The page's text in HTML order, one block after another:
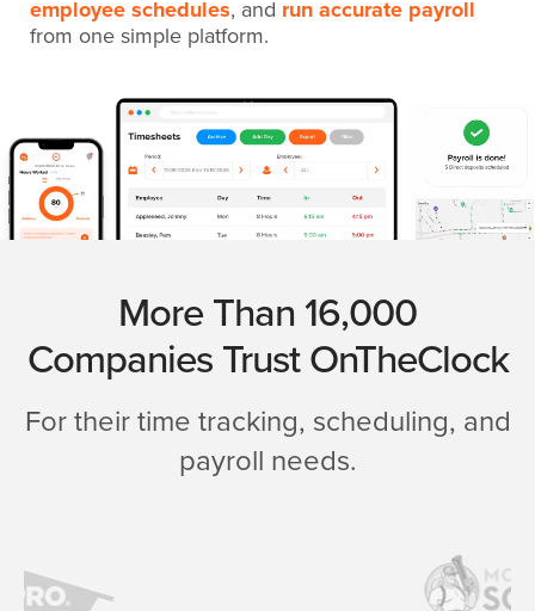
employee schedules, and run accurate payroll
from one simple platform.
More Than 16,000
Companies Trust OnTheClock
For their time tracking, scheduling, and
payroll needs.